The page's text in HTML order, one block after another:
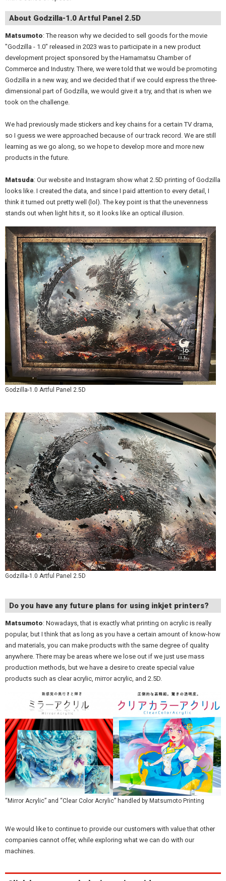
About Godzilla-1.0 Artful Panel 2.5D
Matsumoto: The reason why we decided to sell goods for the movie
"Godzilla - 1.0" released in 2023 was to participate in a new product
development project sponsored by the Hamamatsu Chamber of
Commerce and Industry. There, we were told that we would be promoting
Godzilla in a new way, and we decided that if we could express the three-
dimensional part of Godzilla, we would give it a try, and that is when we
took on the challenge.
We had previously made stickers and key chains for a certain TV drama,
so I guess we were approached because of our track record. We are still
learning as we go along, so we hope to develop more and more new
products in the future.
Matsuda: Our website and Instagram show what 2.5D printing of Godzilla
looks like. I created the data, and since I paid attention to every detail, I
think it turned out pretty well (lol). The key point is that the unevenness
stands out when light hits it, so it looks like an optical illusion.
Godzilla-1.0 Artful Panel 2.5D
Godzilla-1.0 Artful Panel 2.5D
Do you have any future plans for using inkjet printers?
Matsumoto: Nowadays, that is exactly what printing on acrylic is really
popular, but I think that as long as you have a certain amount of know-how
and materials, you can make products with the same degree of quality
anywhere. There may be areas where we lose out if we just use mass
production methods, but we have a desire to create special value
products such as clear acrylic, mirror acrylic, and 2.5D.
“Mirror Acrylic” and “Clear Color Acrylic” handled by Matsumoto Printing
We would like to continue to provide our customers with value that other
companies cannot offer, while exploring what we can do with our
machines.